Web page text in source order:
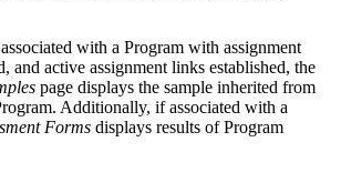
with a Program with assignment
and active assignment links established, the
page displays the sample inherited from
Additionally, if associated with a
Forms displays results of Program